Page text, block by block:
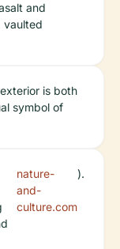
and
vaulted
is both
symbol of
nature-
and-
culture.com
).